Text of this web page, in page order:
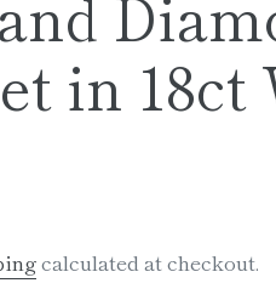
in 18ct
calculated at checkout.